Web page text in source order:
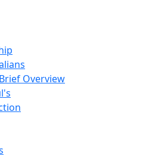
Overview